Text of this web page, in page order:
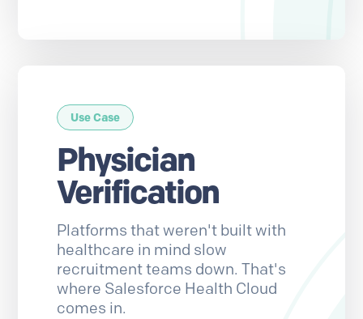
Use Case
Physician
Verification
Platforms that weren't built with
healthcare in mind slow
recruitment teams down. That's
where Salesforce Health Cloud
comes in.